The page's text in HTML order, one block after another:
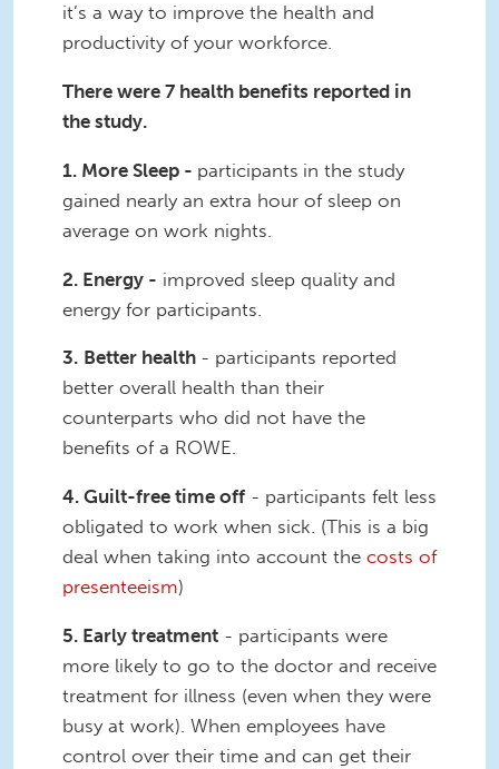
it’s a way to improve the health and
productivity of your workforce.
There were 7 health benefits reported in
the study.
1. More Sleep - participants in the study
gained nearly an extra hour of sleep on
average on work nights.
2. Energy - improved sleep quality and
energy for participants.
3. Better health - participants reported
better overall health than their
counterparts who did not have the
benefits of a ROWE.
4. Guilt-free time off - participants felt less
obligated to work when sick. (This is a big
deal when taking into account the costs of
presenteeism)
5. Early treatment - participants were
more likely to go to the doctor and receive
treatment for illness (even when they were
busy at work). When employees have
control over their time and can get their